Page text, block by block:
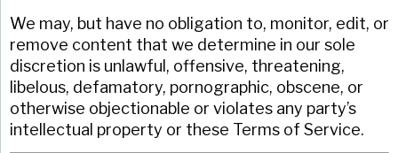
We may, but have no obligation to, monitor, edit, or
remove content that we determine in our sole
discretion is unlawful, offensive, threatening,
libelous, defamatory, pornographic, obscene, or
otherwise objectionable or violates any party’s
intellectual property or these Terms of Service.